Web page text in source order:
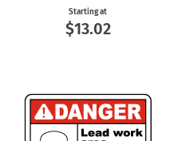
Starting at
$13.02